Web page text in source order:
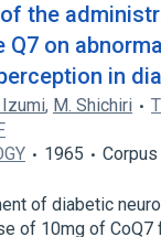
the
Q7 on
in
Izumi, M. Shichiri
1965
Corpus
of diabetic
of 10mg of CoQ7